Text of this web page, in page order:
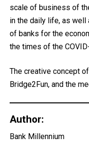
scale of business of
in the daily life, as well
of banks for the
the times of the
The creative concept
Bridge2Fun, and the
Author:
Bank Millennium